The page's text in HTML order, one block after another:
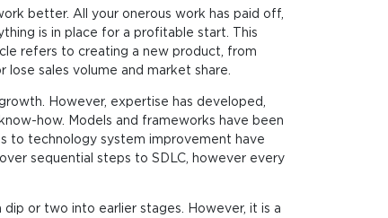
better. All your onerous work has paid off,
is in place for a profitable start. This
refers to creating a new product, from
sales volume and market share.
However, expertise has developed,
how. Models and frameworks have been
to technology system improvement have
sequential steps to SDLC, however every
or two into earlier stages. However, it is a